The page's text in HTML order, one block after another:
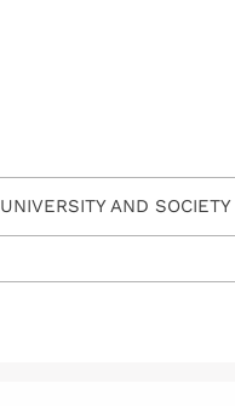
UNIVERSITY AND SOCIETY